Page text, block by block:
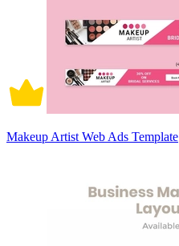
Makeup Artist Web Ads Template